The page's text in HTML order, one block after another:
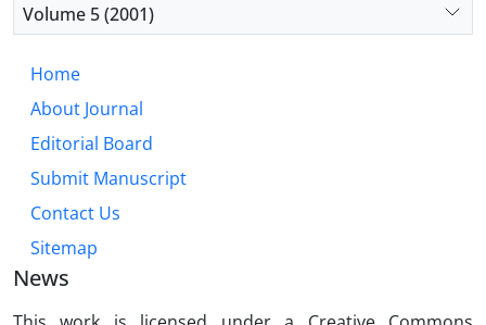
Volume 5 (2001)
Home
About Journal
Editorial Board
Submit Manuscript
Contact Us
Sitemap
News